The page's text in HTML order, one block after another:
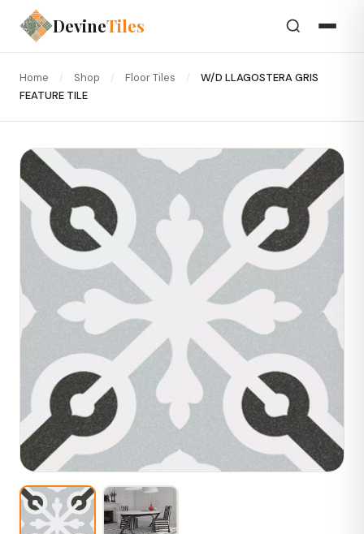
DevineTiles
Home / Shop / Floor Tiles /
W/D LLAGOSTERA GRIS
FEATURE TILE